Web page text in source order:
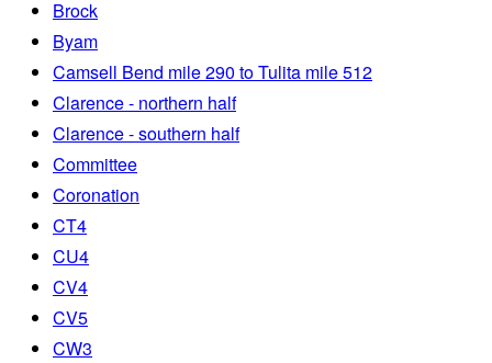
Brock
Byam
Camsell Bend mile 290 to Tulita mile 512
Clarence - northern half
Clarence - southern half
Committee
Coronation
CT4
CU4
CV4
CV5
CW3